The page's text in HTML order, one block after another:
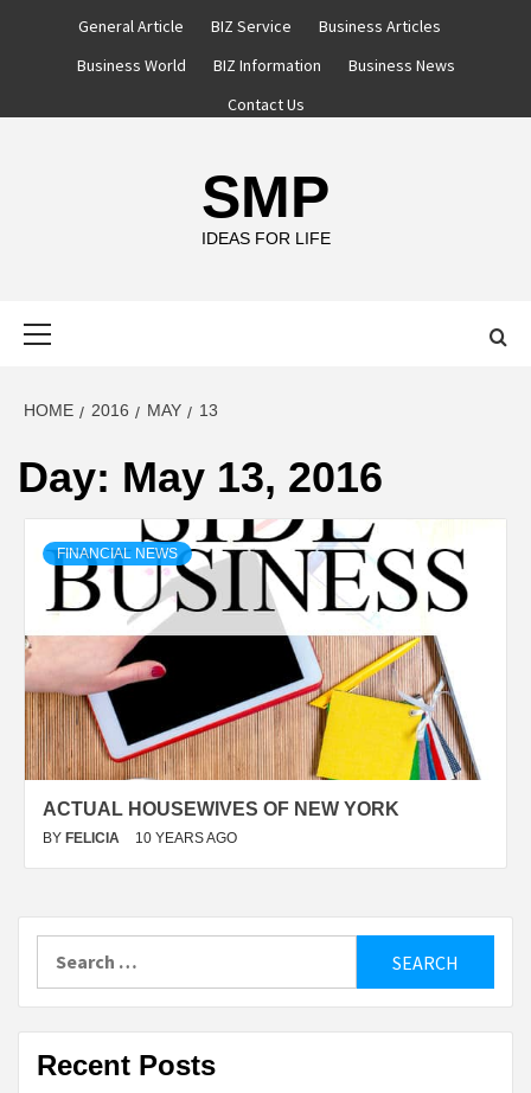
General Article BIZ Service
Business Articles
Business World
BIZ Information
Business News
Contact Us
SMP
IDEAS FOR LIFE
HOME 2016 MAY 13
Day: May 13, 2016
FINANCIAL NEWS
ACTUAL HOUSEWIVES OF NEW YORK
BY FELICIA 10 YEARS AGO
Recent Posts